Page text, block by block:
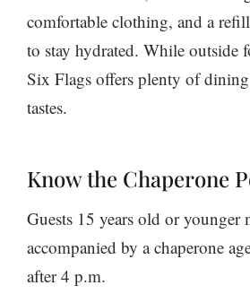
comfortable clothing, and a
to stay hydrated. While outside
Six Flags offers plenty of
tastes.
Know the Chaperone
Guests 15 years old or younger
accompanied by a chaperone
after 4 p.m.